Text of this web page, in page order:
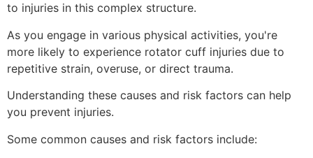
to injuries in this complex structure.
As you engage in various physical activities, you're
more likely to experience rotator cuff injuries due to
repetitive strain, overuse, or direct trauma.
Understanding these causes and risk factors can help
you prevent injuries.
Some common causes and risk factors include: